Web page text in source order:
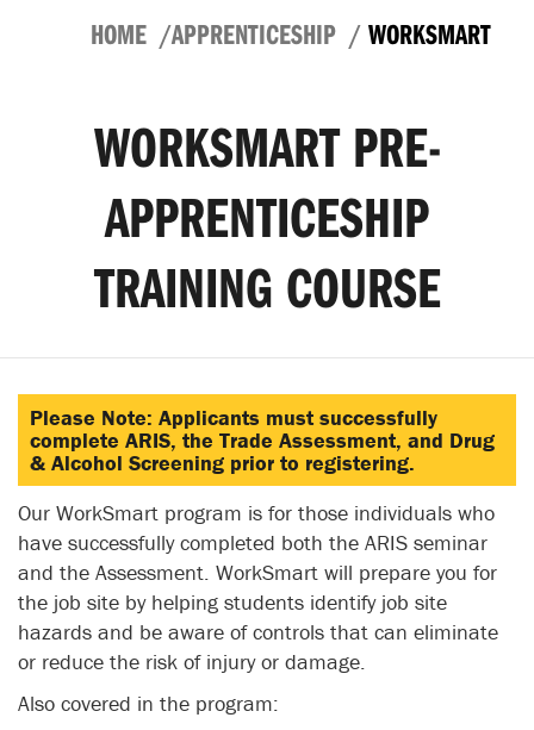
HOME APPRENTICESHIP WORKSMART
WORKSMART PRE-
APPRENTICESHIP
TRAINING COURSE
Please Note: Applicants must successfully
complete ARIS, the Trade Assessment, and Drug
& Alcohol Screening prior to registering.
Our WorkSmart program is for those individuals who
have successfully completed both the ARIS seminar
and the Assessment. WorkSmart will prepare you for
the job site by helping students identify job site
hazards and be aware of controls that can eliminate
or reduce the risk of injury or damage.
Also covered in the program: